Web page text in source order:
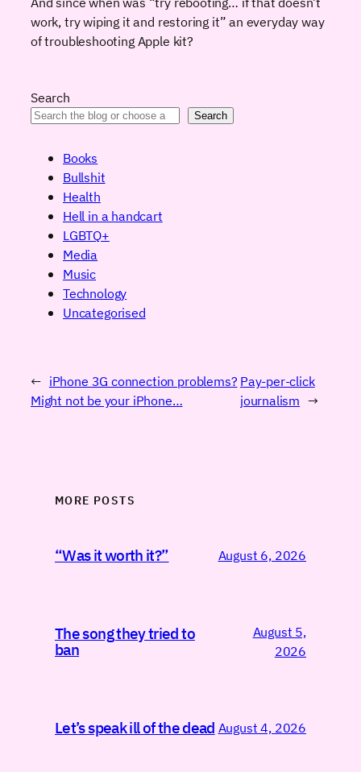
work, try wiping it and restoring it” an everyday way
of troubleshooting Apple kit?
Search
Search
Books
Bullshit
Health
Hell in a handcart
LGBTQ+
Media
Music
Technology
Uncategorised
← iPhone 3G connection problems?
Might not be your iPhone…
Pay-per-click
journalism →
MORE POSTS
“Was it worth it?” August 6, 2026
The song they tried to
ban
August 5,
2026
Let’s speak ill of the dead August 4, 2026